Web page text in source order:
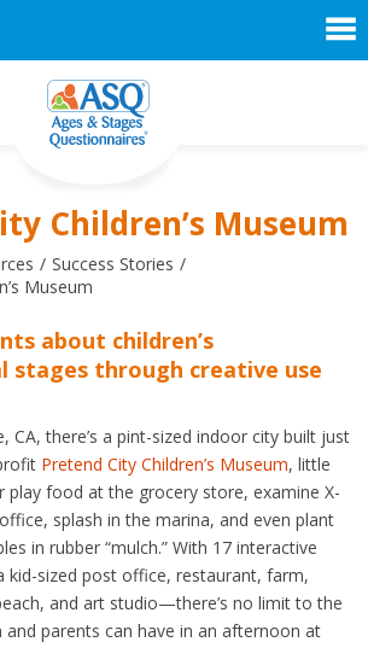
Children’s Museum
Success Stories
Museum
about children’s
stages through creative use
CA, there’s a pint-sized indoor city built just
Pretend City Children’s Museum, little
play food at the grocery store, examine X-
splash in the marina, and even plant
in rubber “mulch.” With 17 interactive
kid-sized post office, restaurant, farm,
and art studio—there’s no limit to the
and parents can have in an afternoon at